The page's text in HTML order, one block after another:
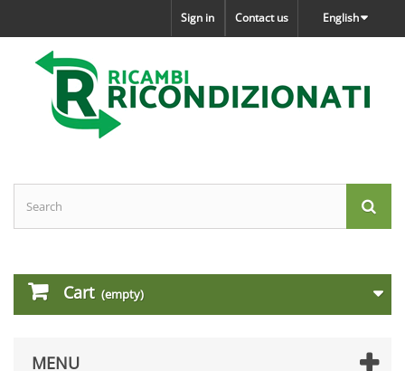
English
Contact us
Sign in
Cart (empty)
MENU